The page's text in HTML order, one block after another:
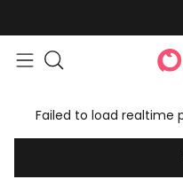
Failed to load realtime